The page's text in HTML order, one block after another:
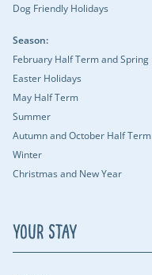
Dog Friendly Holidays
Season:
February Half Term and Spring
Easter Holidays
May Half Term
Summer
Autumn and October Half Term
Winter
Christmas and New Year
Your Stay